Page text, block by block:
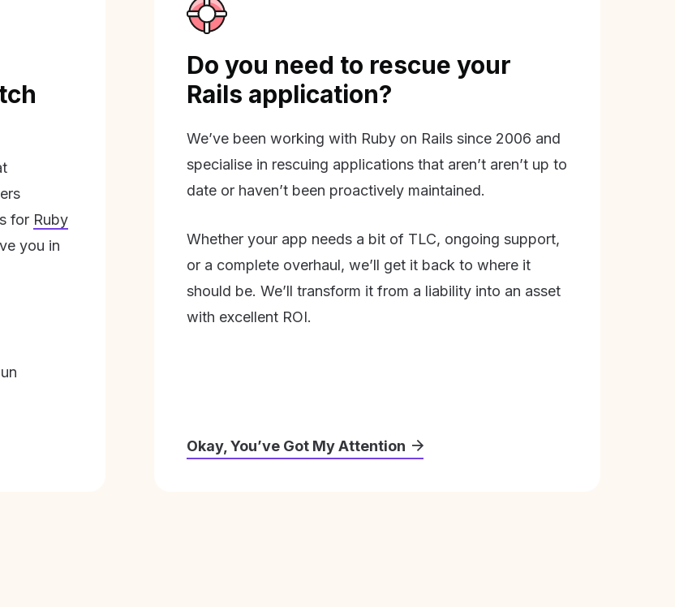
for Ruby
you in
Do you need to rescue your
Rails application?
We’ve been working with Ruby on Rails since 2006 and
specialise in rescuing applications that aren’t aren’t up to
date or haven’t been proactively maintained.
Whether your app needs a bit of TLC, ongoing support,
or a complete overhaul, we’ll get it back to where it
should be. We’ll transform it from a liability into an asset
with excellent ROI.
Okay, You’ve Got My Attention